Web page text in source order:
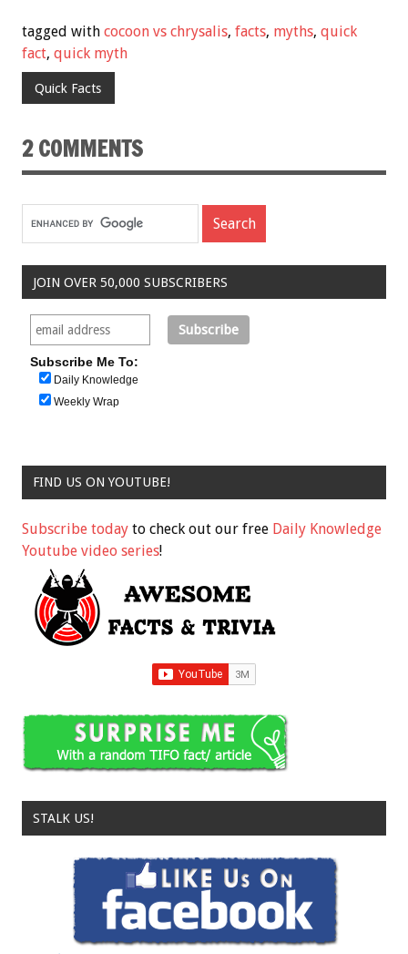
tagged with cocoon vs chrysalis, facts, myths, quick
fact, quick myth
Quick Facts
2 COMMENTS
JOIN OVER 50,000 SUBSCRIBERS
Subscribe Me To:
Daily Knowledge
Weekly Wrap
FIND US ON YOUTUBE!
Subscribe today to check out our free Daily Knowledge
Youtube video series!
STALK US!